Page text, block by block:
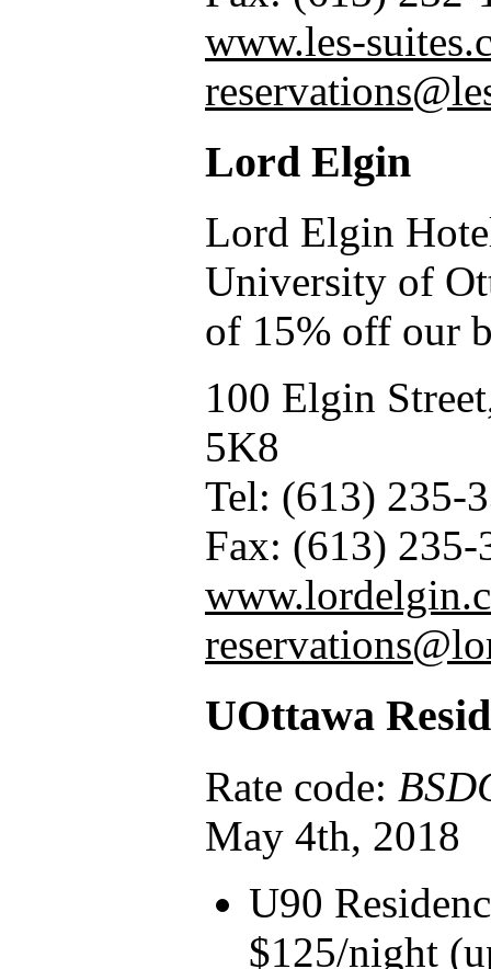
www.les-
Lord Elgin
Lord Elgin
University of
of 15% off our
100 Elgin
5K8
Tel: (613) 235-
Fax: (613) 235-
UOttawa
Rate code:
May 4th, 2018
U90
$125/night